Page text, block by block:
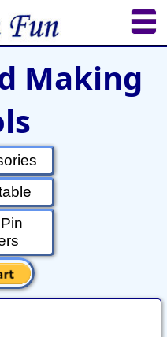
Studio Crochet
Crafts
Making